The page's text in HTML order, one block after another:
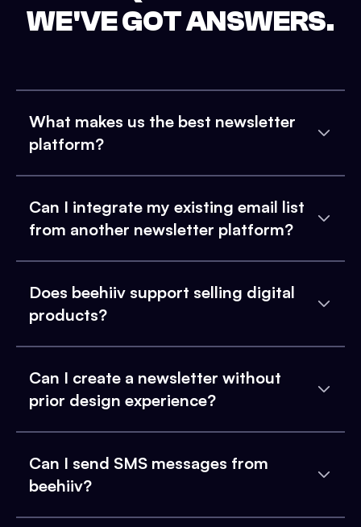
WE'VE GOT ANSWERS.
What makes us the best newsletter
platform?
Can I integrate my existing email list
from another newsletter platform?
Does beehiiv support selling digital
products?
Can I create a newsletter without
prior design experience?
Can I send SMS messages from
beehiiv?